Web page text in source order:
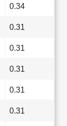
0.34
0.31
0.31
0.31
0.31
0.31